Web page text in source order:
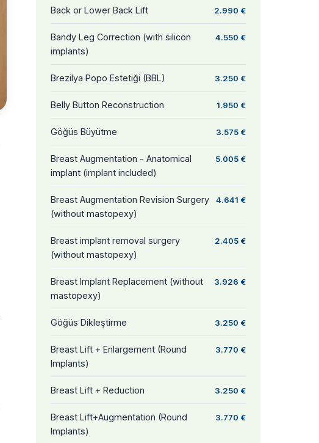
Back or Lower Back Lift 2.990 €
Bandy Leg Correction (with silicon
implants)
4.550 €
Brezilya Popo Estetiği (BBL) 3.250 €
Belly Button Reconstruction 1.950 €
Göğüs Büyütme 3.575 €
Breast Augmentation - Anatomical
implant (implant included)
5.005 €
Breast Augmentation Revision Surgery
(without mastopexy)
4.641 €
Breast implant removal surgery
(without mastopexy)
2.405 €
Breast Implant Replacement (without
mastopexy)
3.926 €
Göğüs Dikleştirme 3.250 €
Breast Lift + Enlargement (Round
Implants)
3.770 €
Breast Lift + Reduction 3.250 €
Breast Lift+Augmentation (Round
Implants)
3.770 €